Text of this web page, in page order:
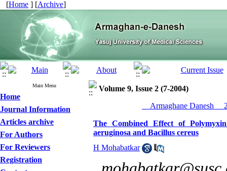
[Home ] [Archive]
Main Menu
Home
Journal Information
Articles archive
For Authors
For Reviewers
Registration
Volume 9, Issue 2 (7-2004)
__Armaghane Danesh__
The Combined Effect of
aeruginosa and Bacillus cereus
H Mohabatkar